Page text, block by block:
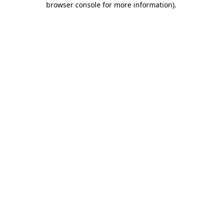
browser console for more information).